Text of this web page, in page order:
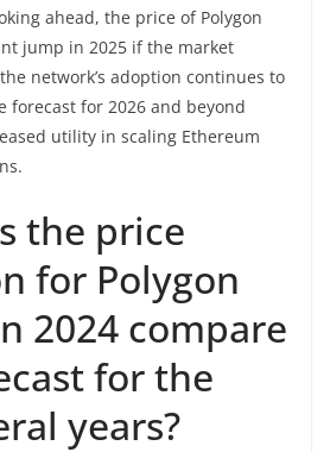
ahead, the price of Polygon
jump in 2025 if the market
network’s adoption continues to
forecast for 2026 and beyond
utility in scaling Ethereum
the price
for Polygon
2024 compare
for the
years?